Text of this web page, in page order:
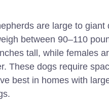
are large to giant
between 90–110
tall, while females
These dogs require
best in homes with